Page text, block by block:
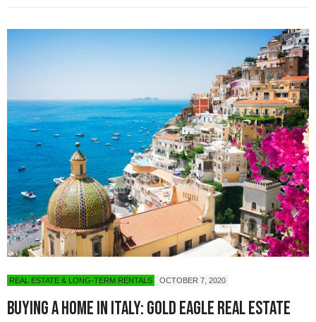
REAL ESTATE & LONG-TERM RENTALS OCTOBER 7, 2020
Buying a Home in Italy: Gold Eagle Real Estate